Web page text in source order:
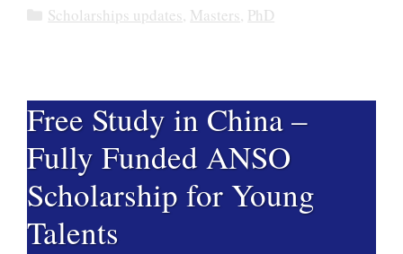
Categories
Scholarships updates, Masters, PhD
Free Study in China –
Fully Funded ANSO
Scholarship for Young
Talents